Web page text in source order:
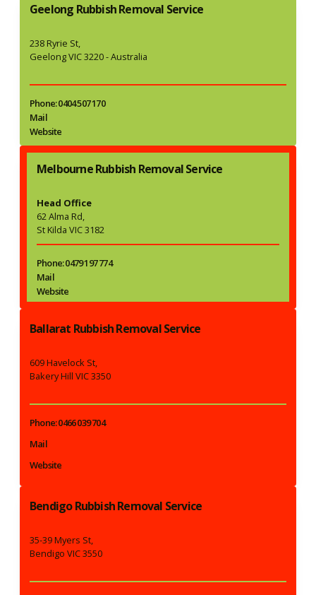
Geelong Rubbish Removal Service
238 Ryrie St,
Geelong VIC 3220 - Australia
Phone: 0404 507 170
Mail
Website
Melbourne Rubbish Removal Service
Head Office
62 Alma Rd,
St Kilda VIC 3182
Phone: 0479 197 774
Mail
Website
Ballarat Rubbish Removal Service
609 Havelock St,
Bakery Hill VIC 3350
Phone: 0466 039 704
Mail
Website
Bendigo Rubbish Removal Service
35-39 Myers St,
Bendigo VIC 3550